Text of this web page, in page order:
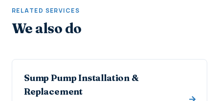
RELATED SERVICES
We also do
Sump Pump Installation &
Replacement